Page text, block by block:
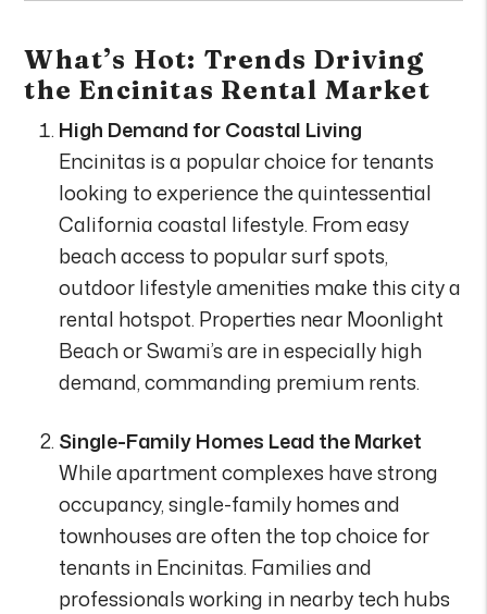
What’s Hot: Trends Driving
the Encinitas Rental Market
High Demand for Coastal Living
Encinitas is a popular choice for tenants
looking to experience the quintessential
California coastal lifestyle. From easy
beach access to popular surf spots,
outdoor lifestyle amenities make this city a
rental hotspot. Properties near Moonlight
Beach or Swami’s are in especially high
demand, commanding premium rents.
Single-Family Homes Lead the Market
While apartment complexes have strong
occupancy, single-family homes and
townhouses are often the top choice for
tenants in Encinitas. Families and
professionals working in nearby tech hubs